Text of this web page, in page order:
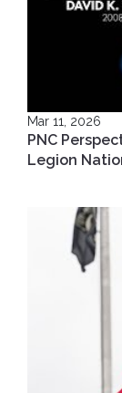
Mar 11, 2026
PNC
Legion